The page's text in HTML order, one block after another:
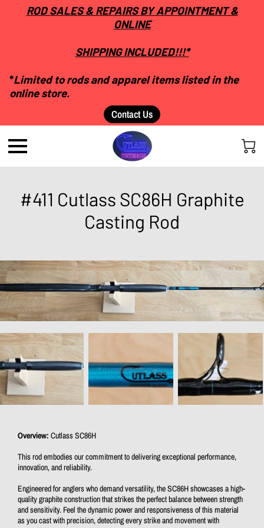
ROD SALES & REPAIRS BY APPOINTMENT &
ONLINE
SHIPPING INCLUDED!!!*
*Limited to rods and apparel items listed in the
online store.
Contact Us
#411 Cutlass SC86H Graphite
Casting Rod
Overview: Cutlass SC86H
This rod embodies our commitment to delivering exceptional performance,
innovation, and reliability.
Engineered for anglers who demand versatility, the SC86H showcases a high-
quality graphite construction that strikes the perfect balance between strength
and sensitivity. Feel the dynamic power and responsiveness of this material
as you cast with precision, detecting every strike and movement with